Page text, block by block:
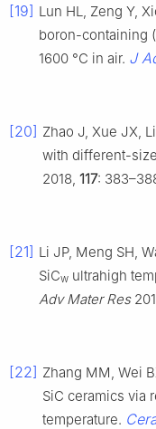
[19] Lun HL, Zeng Y,
boron-containing
1600 °C in air. J
[20] Zhao J, Xue JX,
with different-
2018, 117:
[21] Li JP, Meng SH,
SiCw ultrahigh
Adv Mater Res
[22] Zhang MM, Wei
SiC ceramics via
temperature.